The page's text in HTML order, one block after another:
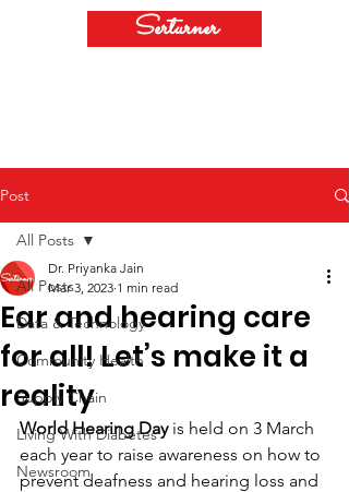
Serturner
Post
All Posts
Data & Technology
Community Health
Supply Chain
Living With Diabetes
Newsroom
All Posts
Ear and hearing care
for all! Let’s make it a
reality
Dr. Priyanka Jain
Mar 3, 2023 1 min read
World Hearing Day is held on 3 March
each year to raise awareness on how to
prevent deafness and hearing loss and